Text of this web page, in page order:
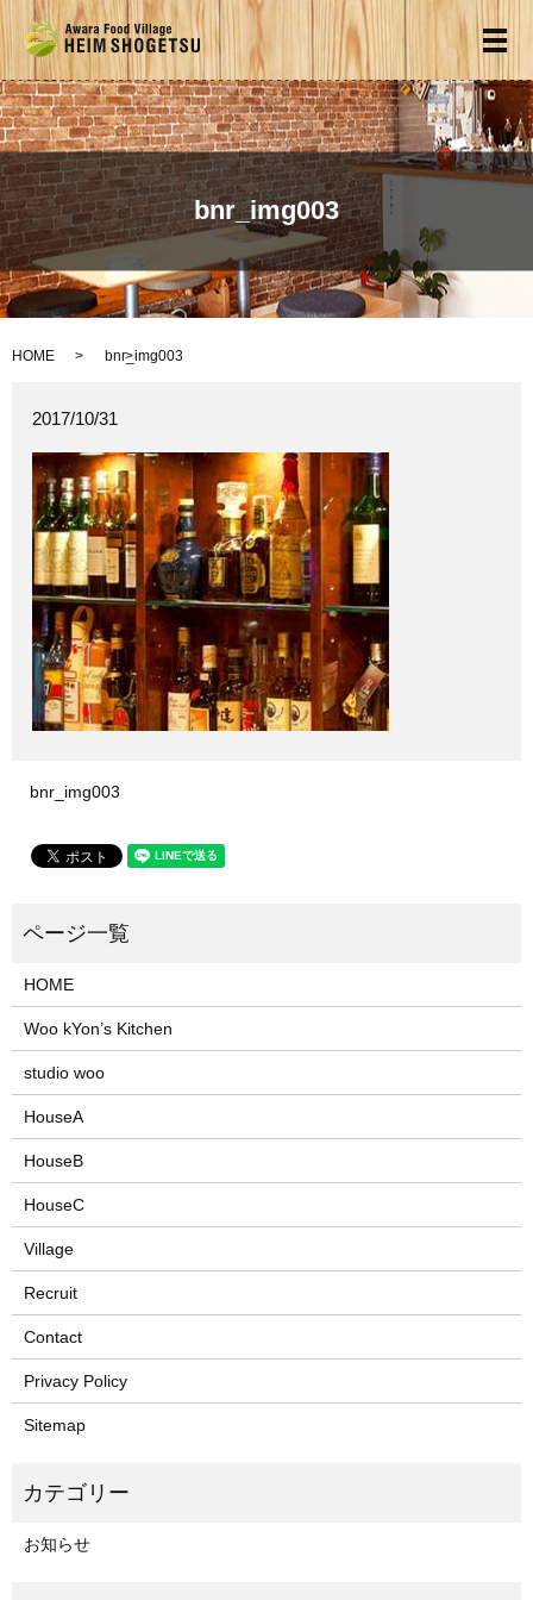
メ
bnr_img003
HOME bnr_img003
2017/10/31
bnr_img003
HOME
Woo kYon’s Kitchen
studio woo
HouseA
HouseB
HouseC
Village
Recruit
Contact
Privacy Policy
Sitemap
お知らせ